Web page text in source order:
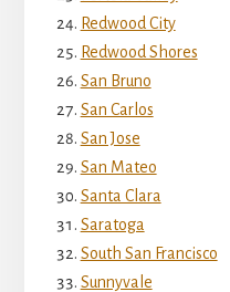
Redwood City
Redwood Shores
San Bruno
San Carlos
San Jose
San Mateo
Santa Clara
Saratoga
South San Francisco
Sunnyvale